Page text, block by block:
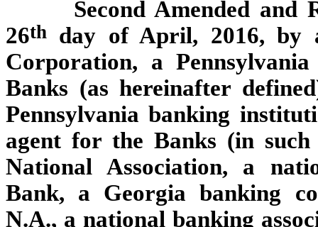
Second Amended and
26th day of April, 2016, by
Corporation, a
Banks (as hereinafter
Pennsylvania banking
agent for the Banks (in
National Association, a
Bank, a Georgia banking
N.A., a national banking